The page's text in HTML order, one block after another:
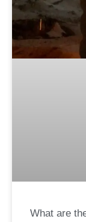
What are